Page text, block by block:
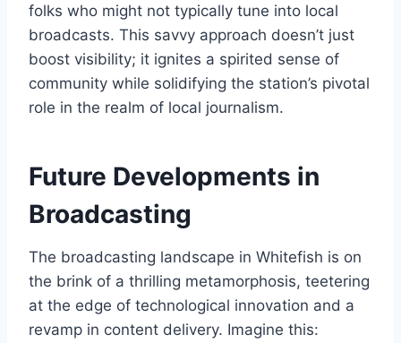
folks who might not typically tune into local
broadcasts. This savvy approach doesn’t just
boost visibility; it ignites a spirited sense of
community while solidifying the station’s pivotal
role in the realm of local journalism.
Future Developments in
Broadcasting
The broadcasting landscape in Whitefish is on
the brink of a thrilling metamorphosis, teetering
at the edge of technological innovation and a
revamp in content delivery. Imagine this: